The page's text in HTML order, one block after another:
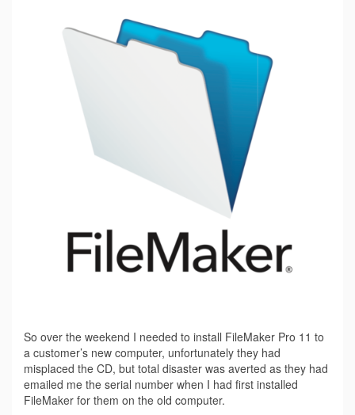
So over the weekend I needed to install FileMaker Pro 11 to
a customer’s new computer, unfortunately they had
misplaced the CD, but total disaster was averted as they had
emailed me the serial number when I had first installed
FileMaker for them on the old computer.